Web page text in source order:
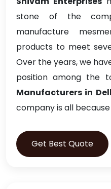
stone of the
manufacture
products to meet
Over the years, we
position among the
Manufacturers in
company is all
Get Best Quote